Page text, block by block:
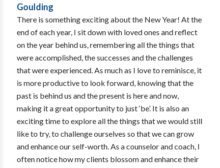
Goulding
There is something exciting about the New Year! At the
end of each year, I sit down with loved ones and reflect
on the year behind us, remembering all the things that
were accomplished, the successes and the challenges
that were experienced. As much as I love to reminisce, it
is more productive to look forward, knowing that the
past is behind us and the present is here and now,
making it a great opportunity to just ‘be’. It is also an
exciting time to explore all the things that we would still
like to try, to challenge ourselves so that we can grow
and enhance our self-worth. As a counselor and coach, I
often notice how my clients blossom and enhance their